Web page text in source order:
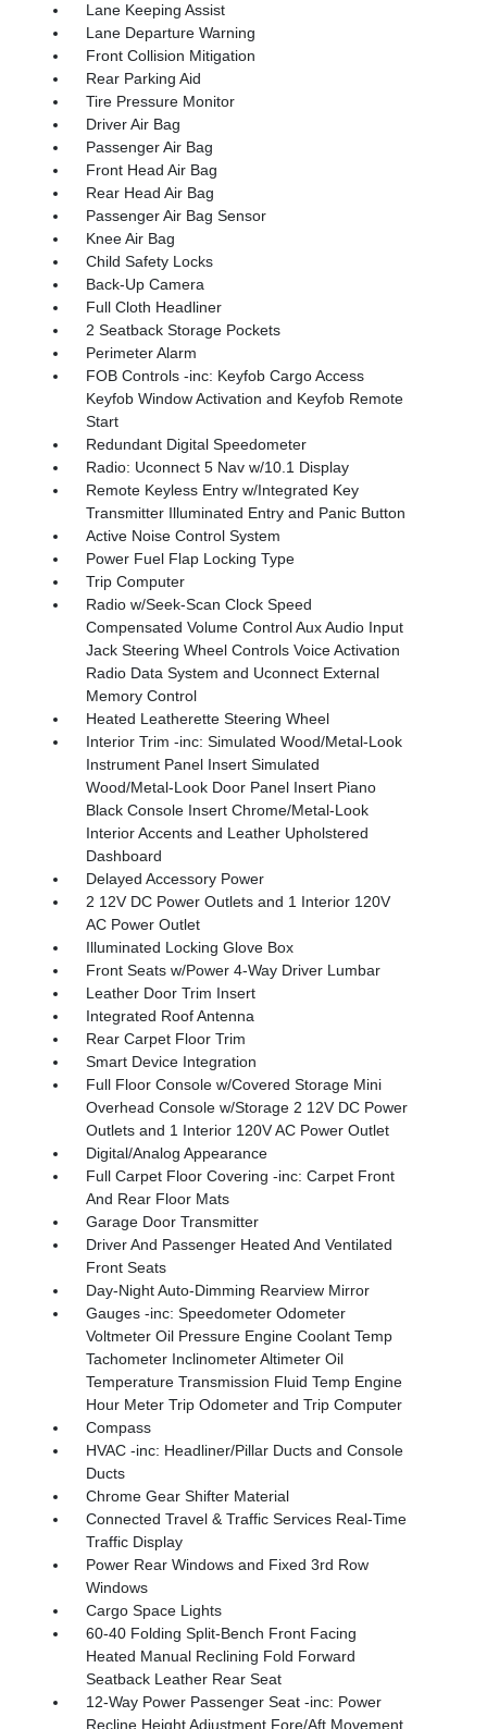
Lane Keeping Assist
Lane Departure Warning
Front Collision Mitigation
Rear Parking Aid
Tire Pressure Monitor
Driver Air Bag
Passenger Air Bag
Front Head Air Bag
Rear Head Air Bag
Passenger Air Bag Sensor
Knee Air Bag
Child Safety Locks
Back-Up Camera
Full Cloth Headliner
2 Seatback Storage Pockets
Perimeter Alarm
FOB Controls -inc: Keyfob Cargo Access
Keyfob Window Activation and Keyfob Remote
Start
Redundant Digital Speedometer
Radio: Uconnect 5 Nav w/10.1 Display
Remote Keyless Entry w/Integrated Key
Transmitter Illuminated Entry and Panic Button
Active Noise Control System
Power Fuel Flap Locking Type
Trip Computer
Radio w/Seek-Scan Clock Speed
Compensated Volume Control Aux Audio Input
Jack Steering Wheel Controls Voice Activation
Radio Data System and Uconnect External
Memory Control
Heated Leatherette Steering Wheel
Interior Trim -inc: Simulated Wood/Metal-Look
Instrument Panel Insert Simulated
Wood/Metal-Look Door Panel Insert Piano
Black Console Insert Chrome/Metal-Look
Interior Accents and Leather Upholstered
Dashboard
Delayed Accessory Power
2 12V DC Power Outlets and 1 Interior 120V
AC Power Outlet
Illuminated Locking Glove Box
Front Seats w/Power 4-Way Driver Lumbar
Leather Door Trim Insert
Integrated Roof Antenna
Rear Carpet Floor Trim
Smart Device Integration
Full Floor Console w/Covered Storage Mini
Overhead Console w/Storage 2 12V DC Power
Outlets and 1 Interior 120V AC Power Outlet
Digital/Analog Appearance
Full Carpet Floor Covering -inc: Carpet Front
And Rear Floor Mats
Garage Door Transmitter
Driver And Passenger Heated And Ventilated
Front Seats
Day-Night Auto-Dimming Rearview Mirror
Gauges -inc: Speedometer Odometer
Voltmeter Oil Pressure Engine Coolant Temp
Tachometer Inclinometer Altimeter Oil
Temperature Transmission Fluid Temp Engine
Hour Meter Trip Odometer and Trip Computer
Compass
HVAC -inc: Headliner/Pillar Ducts and Console
Ducts
Chrome Gear Shifter Material
Connected Travel & Traffic Services Real-Time
Traffic Display
Power Rear Windows and Fixed 3rd Row
Windows
Cargo Space Lights
60-40 Folding Split-Bench Front Facing
Heated Manual Reclining Fold Forward
Seatback Leather Rear Seat
12-Way Power Passenger Seat -inc: Power
Recline Height Adjustment Fore/Aft Movement